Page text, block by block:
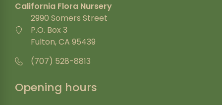
California Flora Nursery
2990 Somers Street
P.O. Box 3
Fulton, CA 95439
(707) 528-8813
Opening hours